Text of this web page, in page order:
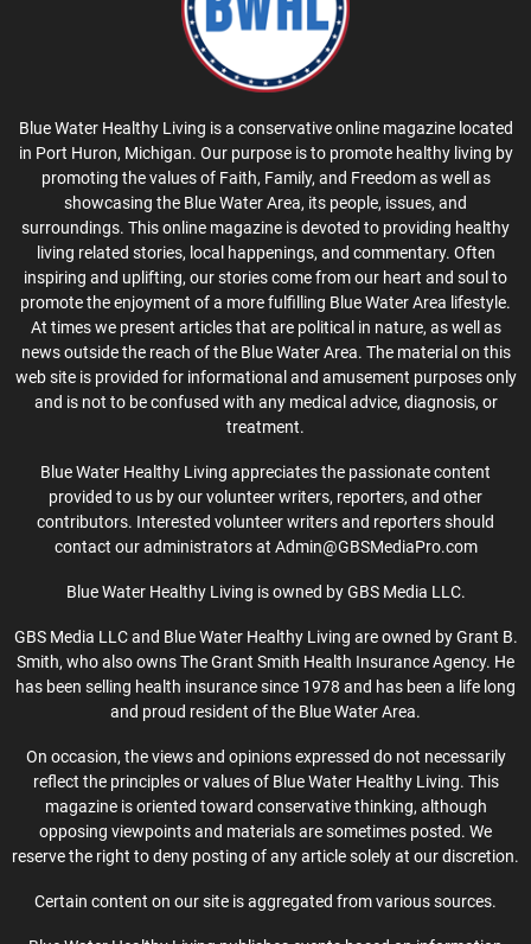
Blue Water Healthy Living is a conservative online magazine located
in Port Huron, Michigan. Our purpose is to promote healthy living by
promoting the values of Faith, Family, and Freedom as well as
showcasing the Blue Water Area, its people, issues, and
surroundings. This online magazine is devoted to providing healthy
living related stories, local happenings, and commentary. Often
inspiring and uplifting, our stories come from our heart and soul to
promote the enjoyment of a more fulfilling Blue Water Area lifestyle.
At times we present articles that are political in nature, as well as
news outside the reach of the Blue Water Area. The material on this
web site is provided for informational and amusement purposes only
and is not to be confused with any medical advice, diagnosis, or
treatment.
Blue Water Healthy Living appreciates the passionate content
provided to us by our volunteer writers, reporters, and other
contributors. Interested volunteer writers and reporters should
contact our administrators at Admin@GBSMediaPro.com
Blue Water Healthy Living is owned by GBS Media LLC.
GBS Media LLC and Blue Water Healthy Living are owned by Grant B.
Smith, who also owns The Grant Smith Health Insurance Agency. He
has been selling health insurance since 1978 and has been a life long
and proud resident of the Blue Water Area.
On occasion, the views and opinions expressed do not necessarily
reflect the principles or values of Blue Water Healthy Living. This
magazine is oriented toward conservative thinking, although
opposing viewpoints and materials are sometimes posted. We
reserve the right to deny posting of any article solely at our discretion.
Certain content on our site is aggregated from various sources.